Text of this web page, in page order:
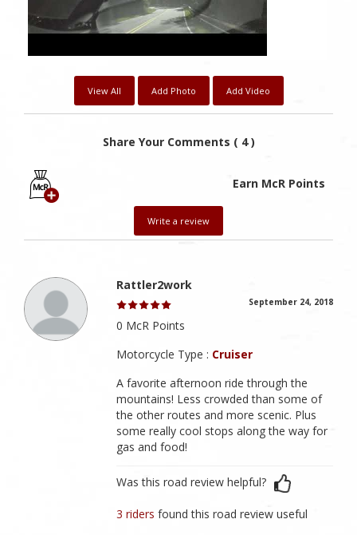
View All Add Photo Add Video
Share Your Comments ( 4 )
Earn McR Points
Write a review
Rattler2work
September 24, 2018
0 McR Points
Motorcycle Type : Cruiser
A favorite afternoon ride through the
mountains! Less crowded than some of
the other routes and more scenic. Plus
some really cool stops along the way for
gas and food!
Was this road review helpful?
3 ridersfound this road review useful